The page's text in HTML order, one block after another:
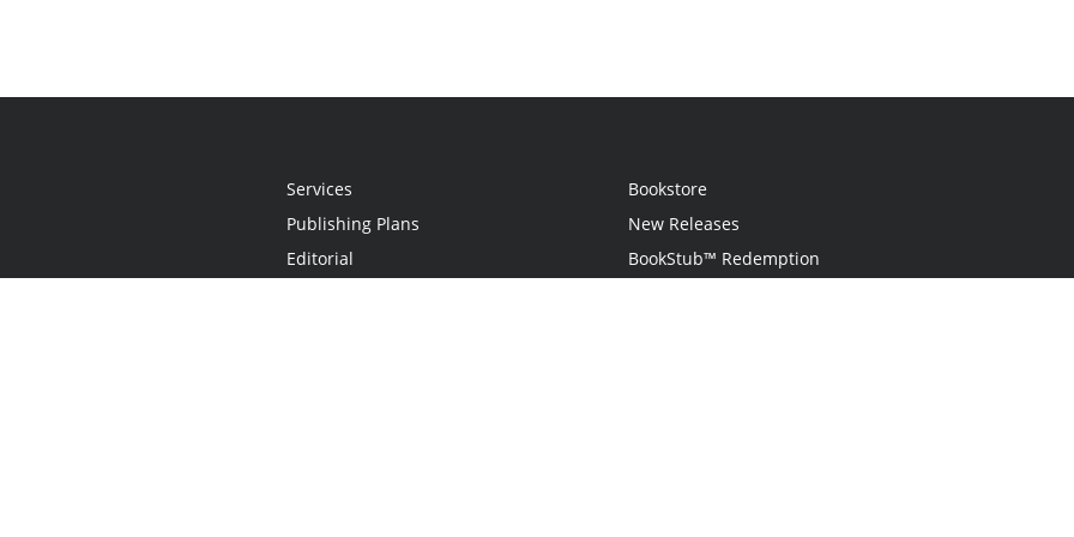
Services
Publishing Plans
Editorial
Bookstore
New Releases
BookStub™ Redemption